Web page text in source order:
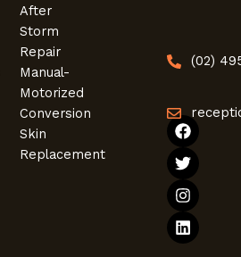
After
Storm
Repair
Manual-
Motorized
Conversion
Skin
Replacement
(02)
F
a
c
e
b
o
o
k
T
w
i
t
t
e
r
I
n
s
t
a
g
r
a
L
n
k
e
d
i
n